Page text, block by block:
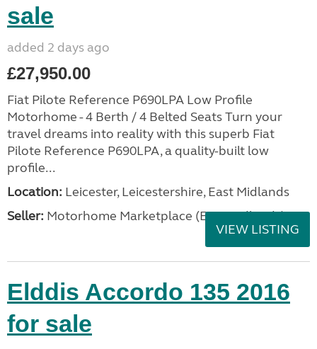
sale
added 2 days ago
£27,950.00
Fiat Pilote Reference P690LPA Low Profile
Motorhome - 4 Berth / 4 Belted Seats Turn your
travel dreams into reality with this superb Fiat
Pilote Reference P690LPA, a quality-built low
profile...
Location: Leicester, Leicestershire, East Midlands
Seller: Motorhome Marketplace (East Midlands)
VIEW LISTING
Elddis Accordo 135 2016
for sale